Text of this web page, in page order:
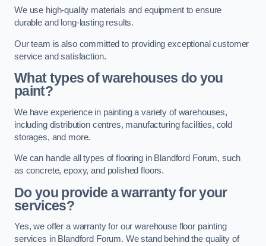
We use high-quality materials and equipment to ensure
durable and long-lasting results.
Our team is also committed to providing exceptional customer
service and satisfaction.
What types of warehouses do you
paint?
We have experience in painting a variety of warehouses,
including distribution centres, manufacturing facilities, cold
storages, and more.
We can handle all types of flooring in Blandford Forum, such
as concrete, epoxy, and polished floors.
Do you provide a warranty for your
services?
Yes, we offer a warranty for our warehouse floor painting
services in Blandford Forum. We stand behind the quality of